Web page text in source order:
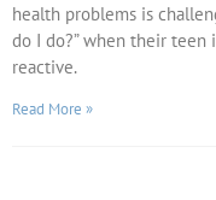
health problems is
do I do?” when their
reactive.
Read More »